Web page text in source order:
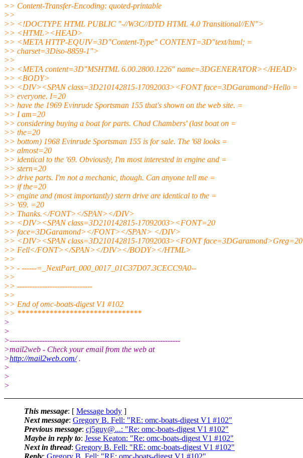
>> Content-Transfer-Encoding: quoted-printable
>>
>> <!DOCTYPE HTML PUBLIC "-//W3C//DTD HTML 4.0 Transitional//EN">
>> <HTML><HEAD>
>> <META HTTP-EQUIV=3D"Content-Type" CONTENT=3D"text/html; =
>> charset=3Diso-8859-1">
>>
>> <META content=3D"MSHTML 6.00.2800.1226" name=3DGENERATOR></HEAD>
>> <BODY>
>> <DIV><SPAN class=3D210142815-17092003><FONT face=3DGaramond>Hello =
>> everyone. I=20
>> have the 1969 Evinrude Sportsman 155 that's shown on the web site. =
>> I am=20
>> considering buying a boat for parts. Chad Chambers' (last boat on =
>> the=20
>> bottom) 1968 Evinrude Sportsman 155 is for sale. The '68 looks =
>> almost=20
>> identical to the '69. Obviously, I'm most interested in engine and =
>> stern=20
>> drive parts. I'm not a mechanic, though. Can anyone tell me =
>> if the=20
>> engine and (most importantly) stern drive are identical to the =
>> '69. =20
>> Thanks.</FONT></SPAN></DIV>
>> <DIV><SPAN class=3D210142815-17092003><FONT=20
>> face=3DGaramond></FONT></SPAN> </DIV>
>> <DIV><SPAN class=3D210142815-17092003><FONT face=3DGaramond>Greg=20
>> Fell</FONT></SPAN></DIV></BODY></HTML>
>>
>> - ------=_NextPart_000_0017_01C37D07.3CECC9A0--
>>
>> ------------------------------
>>
>> End of omc-boats-digest V1 #102
>> *******************************
>
>
>--------------------------------------------------------------------
>mail2web - Check your email from the web at
>http://mail2web.com/.
>
>
>
This message: [ Message body ]
Next message: Gregory B. Fell: "RE: omc-boats-digest V1 #102"
Previous message: cj5guy@...: "Re: omc-boats-digest V1 #102"
Maybe in reply to: Jesse Keaton: "Re: omc-boats-digest V1 #102"
Next in thread: Gregory B. Fell: "RE: omc-boats-digest V1 #102"
Reply: Gregory B. Fell: "RE: omc-boats-digest V1 #102"